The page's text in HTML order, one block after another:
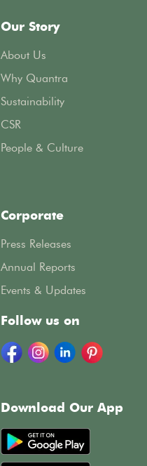
Our Story
About Us
Why Quantra
Sustainability
CSR
People & Culture
Corporate
Press Releases
Annual Reports
Events & Updates
Follow us on
Download Our App